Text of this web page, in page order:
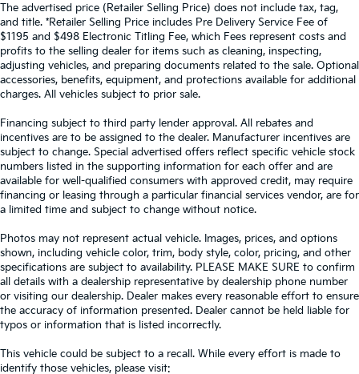
The advertised price (Retailer Selling Price) does not include tax, tag,
and title. *Retailer Selling Price includes Pre Delivery Service Fee of
$1195 and $498 Electronic Titling Fee, which Fees represent costs and
profits to the selling dealer for items such as cleaning, inspecting,
adjusting vehicles, and preparing documents related to the sale. Optional
accessories, benefits, equipment, and protections available for additional
charges. All vehicles subject to prior sale.
Financing subject to third party lender approval. All rebates and
incentives are to be assigned to the dealer. Manufacturer incentives are
subject to change. Special advertised offers reflect specific vehicle stock
numbers listed in the supporting information for each offer and are
available for well-qualified consumers with approved credit, may require
financing or leasing through a particular financial services vendor, are for
a limited time and subject to change without notice.
Photos may not represent actual vehicle. Images, prices, and options
shown, including vehicle color, trim, body style, color, pricing, and other
specifications are subject to availability. PLEASE MAKE SURE to confirm
all details with a dealership representative by dealership phone number
or visiting our dealership. Dealer makes every reasonable effort to ensure
the accuracy of information presented. Dealer cannot be held liable for
typos or information that is listed incorrectly.
This vehicle could be subject to a recall. While every effort is made to
identify those vehicles, please visit: